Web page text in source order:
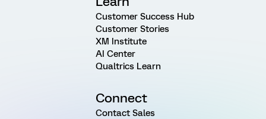
Customer Success Hub
Customer Stories
XM Institute
AI Center
Qualtrics Learn
Connect
Contact Sales